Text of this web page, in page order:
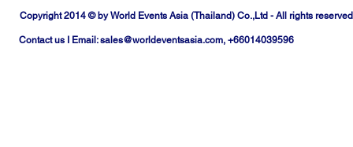
Copyright 2014 © by World Events Asia (Thailand) Co.,Ltd - All rights
Contact us I Email:sales@worldeventsasia.com, +66014039596